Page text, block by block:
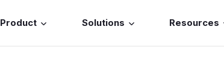
Product Solutions Resources